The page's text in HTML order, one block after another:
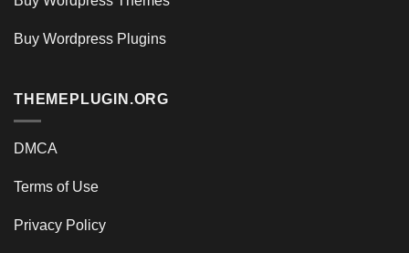
Buy Wordpress Plugins
THEMEPLUGIN.ORG
DMCA
Terms of Use
Privacy Policy